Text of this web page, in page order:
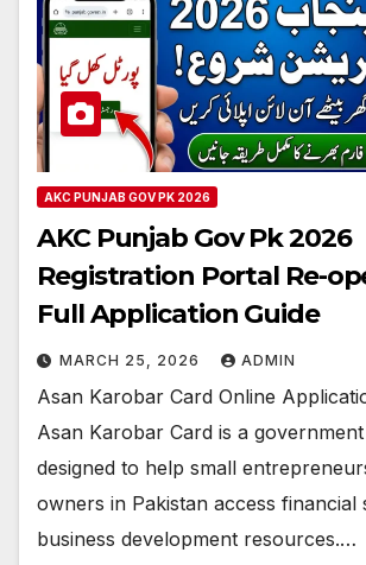
AKC PUNJAB GOV PK 2026
AKC Punjab Gov Pk 2026
Registration Portal Re-
Full Application Guide
MARCH 25, 2026 ADMIN
Asan Karobar Card Online
Asan Karobar Card is a government
designed to help small
owners in Pakistan access financial
business development resources.…